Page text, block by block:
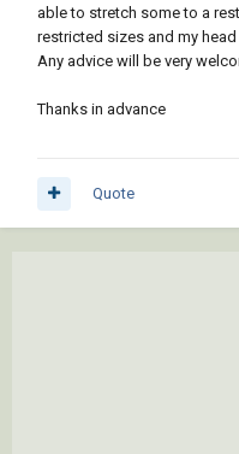
able to stretch some to a
restricted sizes and my
Any advice will be very
Thanks in advance
Quote